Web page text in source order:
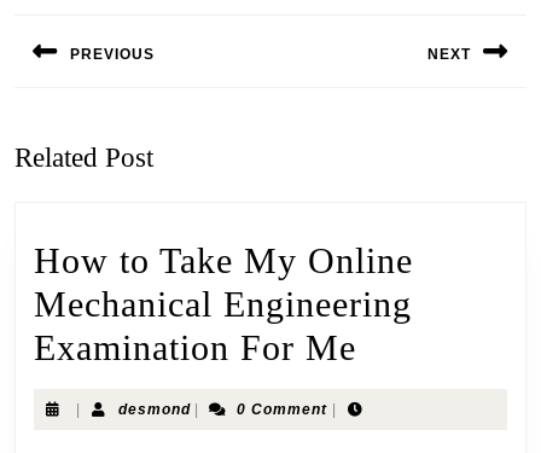
PREVIOUS NEXT
Related Post
How to Take My Online
Mechanical Engineering
Examination For Me
| desmond | 0 Comment |